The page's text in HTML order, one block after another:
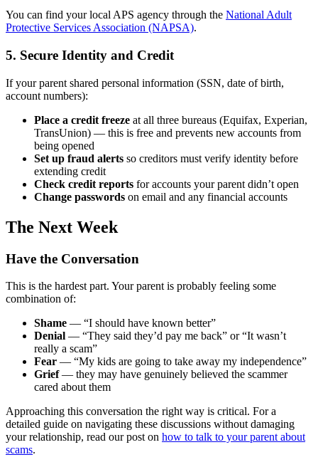
You can find your local APS agency through the National Adult
Protective Services Association (NAPSA).
5. Secure Identity and Credit
If your parent shared personal information (SSN, date of birth,
account numbers):
Place a credit freeze at all three bureaus (Equifax, Experian,
TransUnion) — this is free and prevents new accounts from
being opened
Set up fraud alerts so creditors must verify identity before
extending credit
Check credit reports for accounts your parent didn’t open
Change passwords on email and any financial accounts
The Next Week
Have the Conversation
This is the hardest part. Your parent is probably feeling some
combination of:
Shame — “I should have known better”
Denial — “They said they’d pay me back” or “It wasn’t
really a scam”
Fear — “My kids are going to take away my independence”
Grief— they may have genuinely believed the scammer
cared about them
Approaching this conversation the right way is critical. For a
detailed guide on navigating these discussions without damaging
your relationship, read our post on how to talk to your parent about
scams.